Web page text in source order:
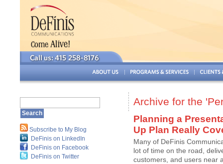
Subscribe to My Blog
DeFinis on LinkedIn
DeFinis on Facebook
DeFinis on Twitter
Archive for the
Planning a
Up Plan Really
Many of DeFinis
lot of time on the road,
customers, and users near